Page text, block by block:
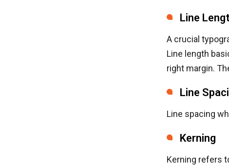
Line
A crucial
Line length
right margin.
Line
Line spacing
Kerning
Kerning refers